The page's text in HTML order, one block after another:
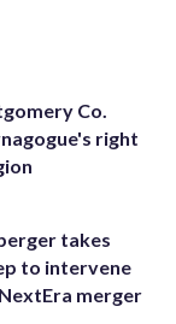
Co.
right
takes
to intervene
merger